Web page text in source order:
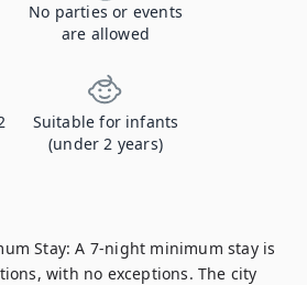
No parties or events
are allowed
Suitable for infants
(under 2 years)
Stay: A 7-night minimum stay is
with no exceptions. The city